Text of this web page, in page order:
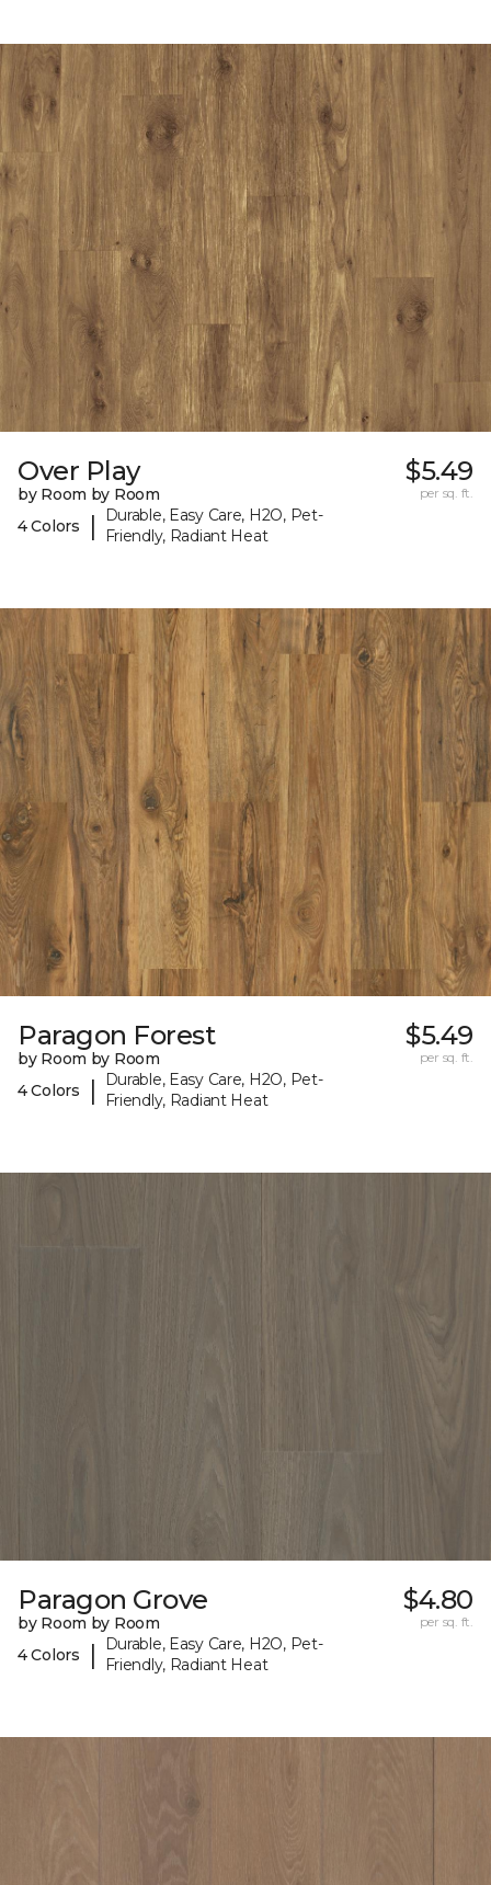
Over Play
by Room by Room
4 Colors
|
Durable, Easy Care, H2O, Pet-
Friendly, Radiant Heat
$5.49
per sq. ft.
Paragon Forest
by Room by Room
4 Colors
|
Durable, Easy Care, H2O, Pet-
Friendly, Radiant Heat
$5.49
per sq. ft.
Paragon Grove
by Room by Room
4 Colors
|
Durable, Easy Care, H2O, Pet-
Friendly, Radiant Heat
$4.80
per sq. ft.